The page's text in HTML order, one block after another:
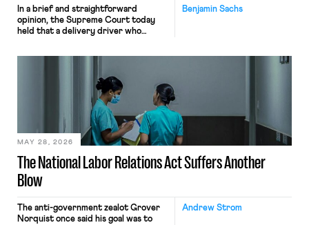
Benjamin Sachs
In a brief and straightforward
opinion, the Supreme Court today
held that a delivery driver who
nonetheless engaged in interstate
commerce. Because the driver
transported goods for a segment of
their interstate journey from the
place where they were […]
The National Labor Relations Act Suffers Another
Blow
MAY 28, 2026
Andrew Strom
The anti-government zealot Grover
Norquist once said his goal was to